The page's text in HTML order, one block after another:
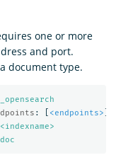
one or more
and port.
document type.
: <endpoints>
<indexname>
_doc